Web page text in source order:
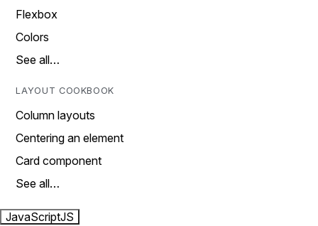
Flexbox
Colors
See all…
LAYOUT COOKBOOK
Column layouts
Centering an element
Card component
See all…
JavaScriptJS